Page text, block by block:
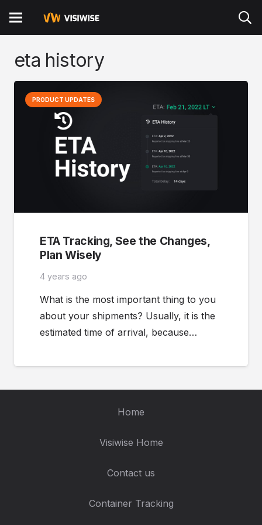
eta history
PRODUCT UPDATES
ETA Tracking, See the Changes,
Plan Wisely
4 years ago
What is the most important thing to you
about your shipments? Usually, it is the
estimated time of arrival, because…
Home
Visiwise Home
Contact us
Container Tracking